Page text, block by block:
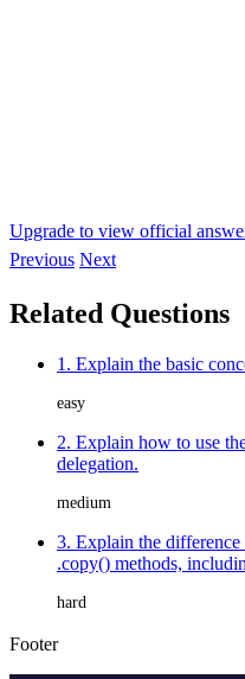
Upgrade to view official
Previous Next
Related Questions
1. Explain the basic
easy
2. Explain how to use
delegation.
medium
3. Explain the
.copy() methods,
hard
Footer